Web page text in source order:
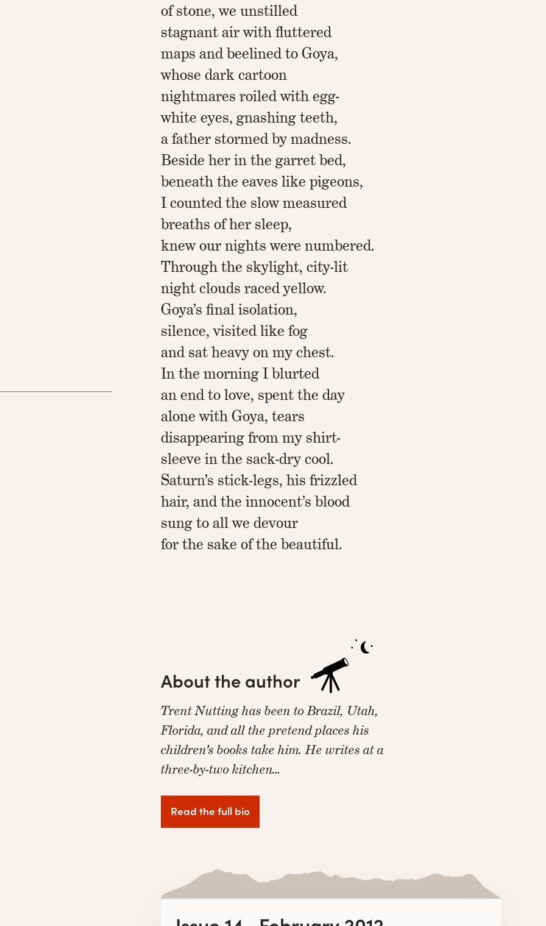
of stone, we unstilled
stagnant air with fluttered
maps and beelined to Goya,
whose dark cartoon
nightmares roiled with egg-
white eyes, gnashing teeth,
a father stormed by madness.
Beside her in the garret bed,
beneath the eaves like pigeons,
I counted the slow measured
breaths of her sleep,
knew our nights were numbered.
Through the skylight, city-lit
night clouds raced yellow.
Goya’s final isolation,
silence, visited like fog
and sat heavy on my chest.
In the morning I blurted
an end to love, spent the day
alone with Goya, tears
disappearing from my shirt-
sleeve in the sack-dry cool.
Saturn’s stick-legs, his frizzled
hair, and the innocent’s blood
sung to all we devour
for the sake of the beautiful.
About the author
Trent Nutting has been to Brazil, Utah,
Florida, and all the pretend places his
children's books take him. He writes at a
three-by-two kitchen…
Read the full bio